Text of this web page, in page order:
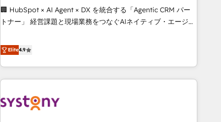
believe in efficient processes, as well as building great
relationships. Your success is our success, and we’re all in
productivity, so you can focus on what matters most:
growing your business and wowing your customers. Let’s
🏢 HubSpot × AI Agent × DX を統合する「Agentic CRM パー
トナー」 経営課題と現場業務をつなぐAIネイティブ・エージェ
再設計します。 💡 100inc は何をする会社か？ HubSpotを共
通基盤に、AIエージェントを組み込んだ顧客フロント業務（マ
ーケティング・営業・CS）を組織全体で設計・実装する日本の
AIネイティブ・エージェンシーです。事業部・グループ会社・
CRMを軸とした全社共通基盤に再構築します。意思決定者・
Elite4.9